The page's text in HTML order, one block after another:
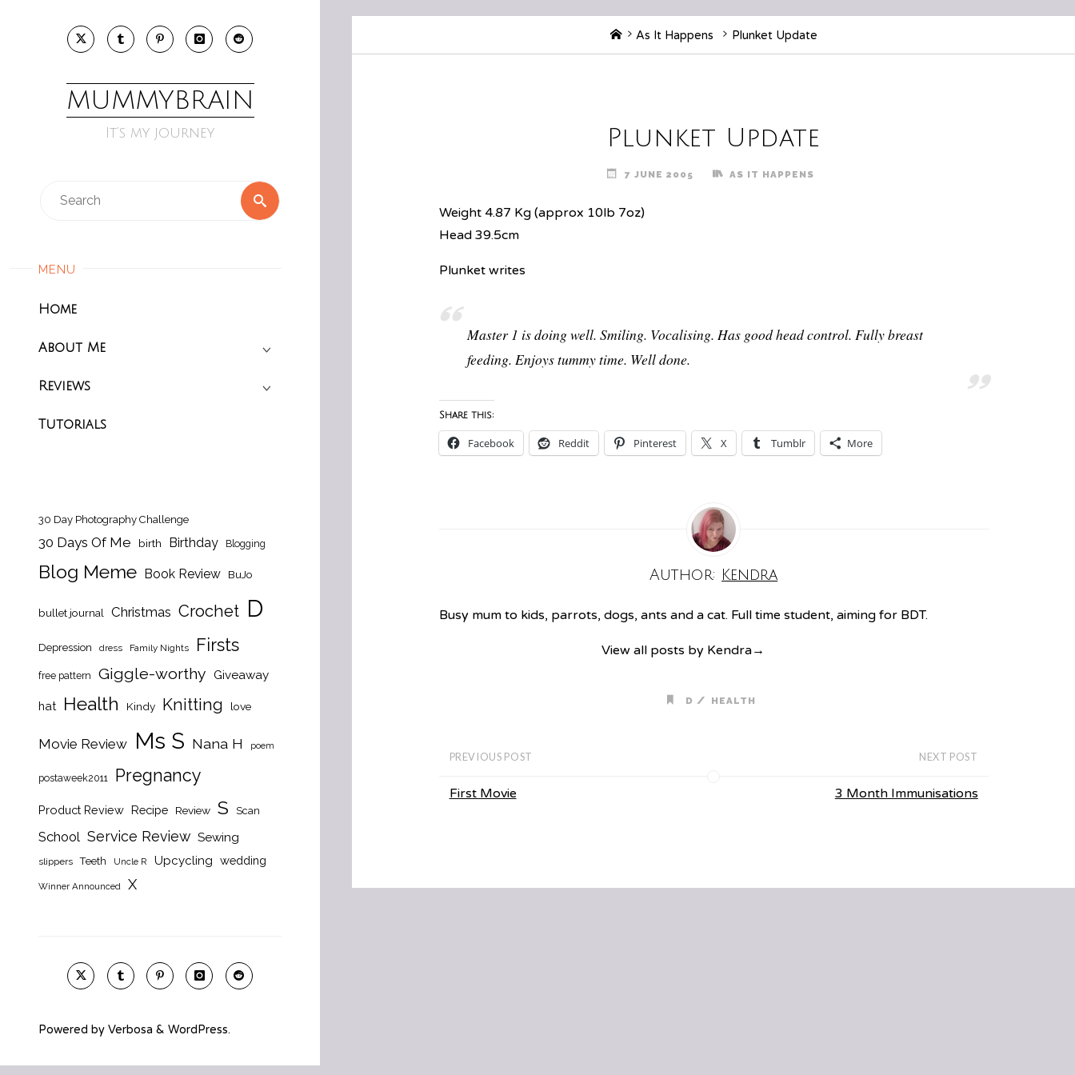
MUMMYBRAIN
It’s my journey
Search
MENU
Home
About Me
Reviews
Tutorials
30 Day Photography Challenge
30 Days Of Me birth Birthday Blogging
Blog Meme Book Review BuJo
bullet journal Christmas Crochet D
Depression dress Family Nights Firsts
free pattern Giggle-worthy Giveaway
hat Health Kindy Knitting love
Movie Review Ms S Nana H poem
postaweek2011 Pregnancy
Product Review Recipe Review S Scan
School Service Review Sewing
slippers Teeth Uncle R Upcycling wedding
Winner Announced X
Powered by Verbosa & WordPress.
HomeAs It Happens Plunket Update
Plunket Update
7 JUNE 2005 AS IT HAPPENS
Weight 4.87 Kg (approx 10lb 7oz)
Head 39.5cm
Plunket writes
Master 1 is doing well. Smiling. Vocalising. Has good head control. Fully breast
feeding. Enjoys tummy time. Well done.
Share this:
Facebook Reddit Pinterest X Tumblr More
Author: Kendra
Busy mum to kids, parrots, dogs, ants and a cat. Full time student, aiming for BDT.
View all posts by Kendra→
D / HEALTH
PREVIOUS POST
First Movie
NEXT POST
3 Month Immunisations